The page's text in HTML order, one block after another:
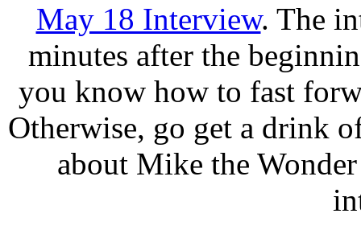
May 18 Interview. The
minutes after the
you know how to fast
Otherwise, go get a drink
about Mike the